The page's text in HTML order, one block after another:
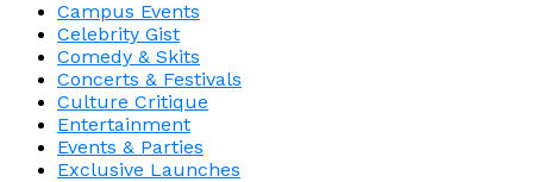
Campus Events
Celebrity Gist
Comedy & Skits
Concerts & Festivals
Culture Critique
Entertainment
Events & Parties
Exclusive Launches